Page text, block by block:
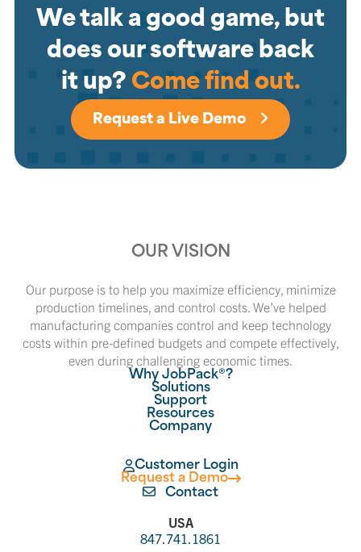
We talk a good game, but
does our software back
it up? Come find out.
Request a Live Demo
OUR VISION
Our purpose is to help you maximize efficiency, minimize
production timelines, and control costs. We’ve helped
manufacturing companies control and keep technology
costs within pre-defined budgets and compete effectively,
even during challenging economic times.
Why JobPack®?
Solutions
Support
Resources
Company
Customer Login
Request a Demo
Contact
USA
847.741.1861